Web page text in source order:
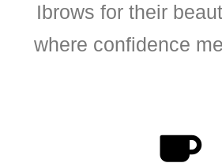
Ibrows for their
where confidence